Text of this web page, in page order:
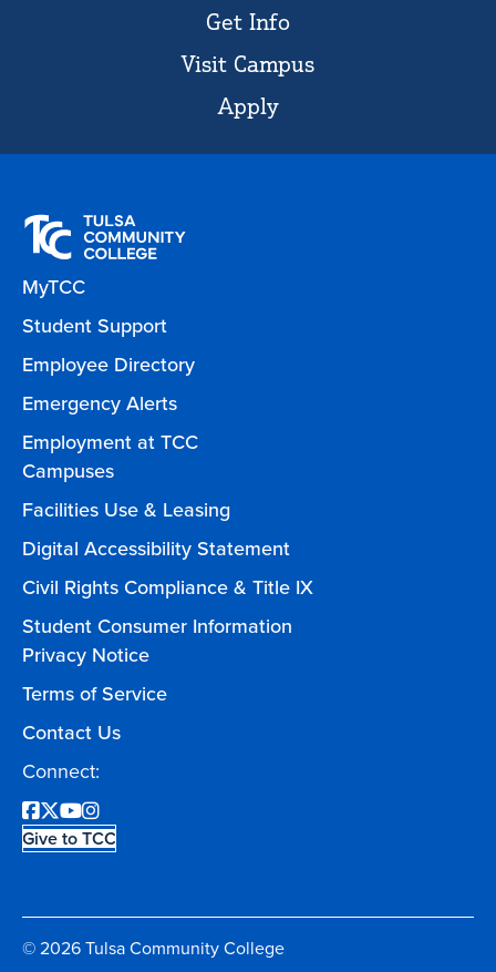
Get Info
Visit Campus
Apply
MyTCC
Student Support
Employee Directory
Emergency Alerts
Employment at TCC
Campuses
Facilities Use & Leasing
Digital Accessibility Statement
Civil Rights Compliance & Title IX
Student Consumer Information
Privacy Notice
Terms of Service
Contact Us
Connect:
Facebook
Twitter
YouTube
Instagram
Give to TCC
© 2026 Tulsa Community College